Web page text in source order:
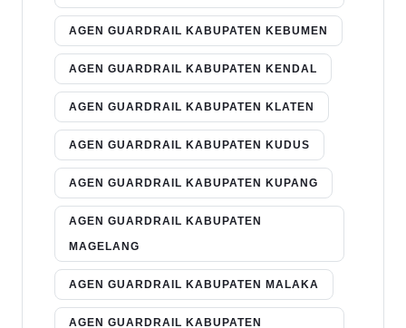
AGEN GUARDRAIL KABUPATEN KEBUMEN
AGEN GUARDRAIL KABUPATEN KENDAL
AGEN GUARDRAIL KABUPATEN KLATEN
AGEN GUARDRAIL KABUPATEN KUDUS
AGEN GUARDRAIL KABUPATEN KUPANG
AGEN GUARDRAIL KABUPATEN
MAGELANG
AGEN GUARDRAIL KABUPATEN MALAKA
AGEN GUARDRAIL KABUPATEN